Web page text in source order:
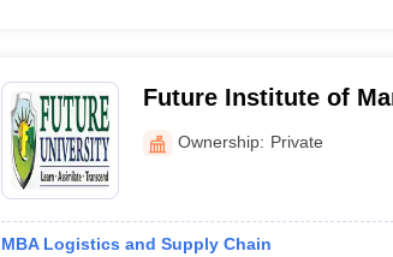
Future Institute of
Bareilly
Ownership: Private
MBA Logistics and Supply Chain